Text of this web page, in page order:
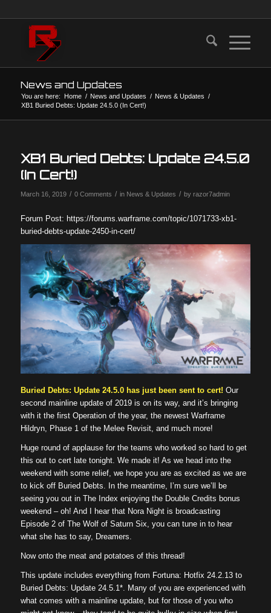
News and Updates
You are here: Home / News and Updates / News & Updates /
XB1 Buried Debts: Update 24.5.0 (In Cert!)
XB1 Buried Debts: Update 24.5.0
(In Cert!)
March 16, 2019 / 0 Comments / in News & Updates / by razor7admin
Forum Post: https://forums.warframe.com/topic/1071733-xb1-
buried-debts-update-2450-in-cert/
Buried Debts: Update 24.5.0 has just been sent to cert! Our
second mainline update of 2019 is on its way, and it’s bringing
with it the first Operation of the year, the newest Warframe
Hildryn, Phase 1 of the Melee Revisit, and much more!
Huge round of applause for the teams who worked so hard to get
this out to cert late tonight. We made it! As we head into the
weekend with some relief, we hope you are as excited as we are
to kick off Buried Debts. In the meantime, I’m sure we’ll be
seeing you out in The Index enjoying the Double Credits bonus
weekend – oh! And I hear that Nora Night is broadcasting
Episode 2 of The Wolf of Saturn Six, you can tune in to hear
what she has to say, Dreamers.
Now onto the meat and potatoes of this thread!
This update includes everything from Fortuna: Hotfix 24.2.13 to
Buried Debts: Update 24.5.1*. Many of you are experienced with
what comes with a mainline update, but for those of you who